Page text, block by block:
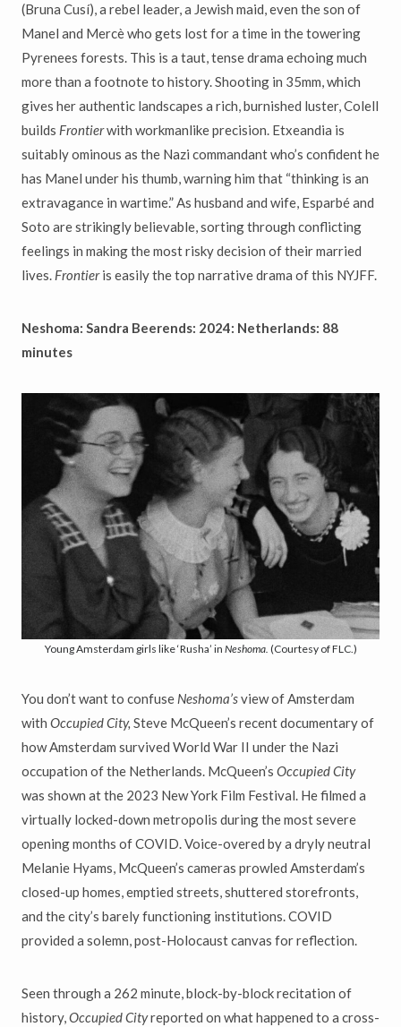
(Bruna Cusí), a rebel leader, a Jewish maid, even the son of
Manel and Mercè who gets lost for a time in the towering
Pyrenees forests. This is a taut, tense drama echoing much
more than a footnote to history. Shooting in 35mm, which
gives her authentic landscapes a rich, burnished luster, Colell
builds Frontierwith workmanlike precision. Etxeandia is
suitably ominous as the Nazi commandant who’s confident he
has Manel under his thumb, warning him that “thinking is an
extravagance in wartime.” As husband and wife, Esparbé and
Soto are strikingly believable, sorting through conflicting
feelings in making the most risky decision of their married
lives. Frontieris easily the top narrative drama of this NYJFF.
Neshoma: Sandra Beerends: 2024: Netherlands: 88
minutes
Young Amsterdam girls like ‘Rusha’ in Neshoma. (Courtesy of FLC.)
You don’t want to confuse Neshoma’sview of Amsterdam
with Occupied City, Steve McQueen’s recent documentary of
how Amsterdam survived World War II under the Nazi
occupation of the Netherlands. McQueen’s Occupied City
was shown at the 2023 New York Film Festival. He filmed a
virtually locked-down metropolis during the most severe
opening months of COVID. Voice-overed by a dryly neutral
Melanie Hyams, McQueen’s cameras prowled Amsterdam’s
closed-up homes, emptied streets, shuttered storefronts,
and the city’s barely functioning institutions. COVID
provided a solemn, post-Holocaust canvas for reflection.
Seen through a 262 minute, block-by-block recitation of
history,Occupied Cityreported on what happened to a cross-